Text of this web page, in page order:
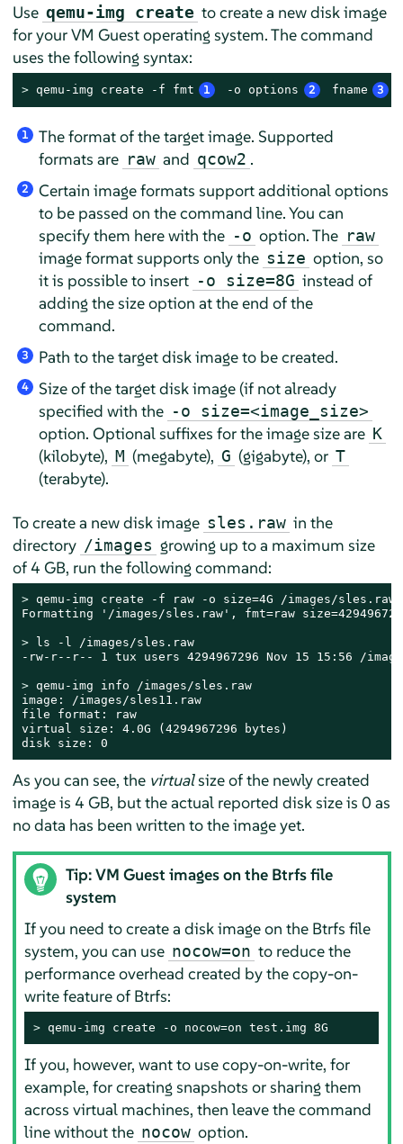
Use qemu-img create to create a new disk image
for your VM Guest operating system. The command
uses the following syntax:
> qemu-img create -f fmt 1 -o options 2 fname 3
1
The format of the target image. Supported
formats are raw and qcow2 .
2
Certain image formats support additional options
to be passed on the command line. You can
specify them here with the -o option. The raw
image format supports only the size option, so
it is possible to insert -o size=8G instead of
adding the size option at the end of the
command.
3 Path to the target disk image to be created.
4
Size of the target disk image (if not already
specified with the -o size=<image_size>
option. Optional suffixes for the image size are K
(kilobyte), M (megabyte), G (gigabyte), or T
(terabyte).
To create a new disk image sles.raw in the
directory /images growing up to a maximum size
of 4 GB, run the following command:
> qemu-img create -f raw -o size=4G /images/sles.raw
Formatting '/images/sles.raw', fmt=raw
> ls -l /images/sles.raw
-rw-r--r-- 1 tux users 4294967296 Nov 15 15:56 /
> qemu-img info /images/sles.raw
image: /images/sles11.raw
file format: raw
virtual size: 4.0G (4294967296 bytes)
disk size: 0
As you can see, the virtualsize of the newly created
image is 4 GB, but the actual reported disk size is 0 as
no data has been written to the image yet.
Tip: VM Guest images on the Btrfs file
system
If you need to create a disk image on the Btrfs file
system, you can use nocow=on to reduce the
performance overhead created by the copy-on-
write feature of Btrfs:
> qemu-img create -o nocow=on test.img 8G
If you, however, want to use copy-on-write, for
example, for creating snapshots or sharing them
across virtual machines, then leave the command
line without the nocow option.